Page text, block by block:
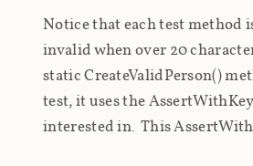
Notice that each test method
invalid when over 20
static CreateValidPerson()
test, it uses the
interested in. This